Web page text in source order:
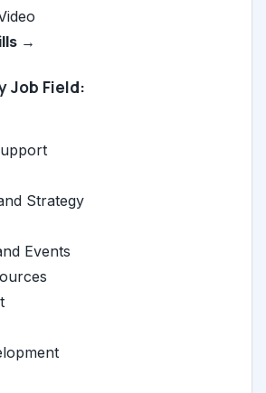
→
Job Field:
Strategy
Events